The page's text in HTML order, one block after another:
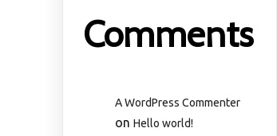
Comments
A WordPress Commenter
onHello world!